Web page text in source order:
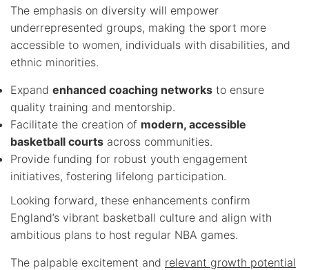
The emphasis on diversity will empower
underrepresented groups, making the sport more
accessible to women, individuals with disabilities, and
ethnic minorities.
Expand enhanced coaching networks to ensure
quality training and mentorship.
Facilitate the creation of modern, accessible
basketball courts across communities.
Provide funding for robust youth engagement
initiatives, fostering lifelong participation.
Looking forward, these enhancements confirm
England’s vibrant basketball culture and align with
ambitious plans to host regular NBA games.
The palpable excitement and relevant growth potential